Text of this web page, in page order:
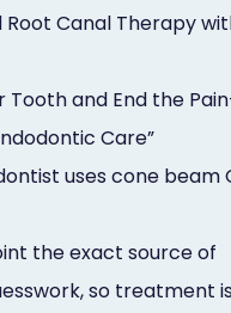
Root Canal Therapy
Tooth and End the
Care”
uses cone beam
the exact source of
so treatment